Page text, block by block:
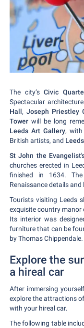
The city’sCivic
Spectacular
Hall,Joseph Priestley
Tower will be long
Leeds Art Gallery, with
British artists, and
St John the
churches erected in
finished in 1634.
Renaissance details
Tourists visiting Leeds
exquisite country manor
Its interior was
furniture that can be
by Thomas Chippendale.
Explore the
a hireal car
After immersing
explore the attractions
with your hireal car.
The following table